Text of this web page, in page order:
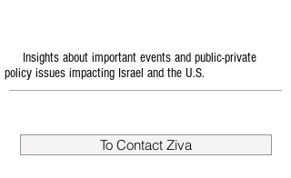
Insights about important events and public-private
policy issues impacting Israel and the U.S.
To Contact Ziva